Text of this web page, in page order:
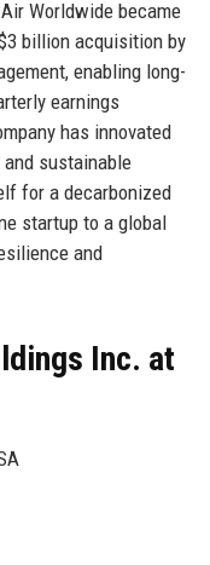
Worldwide became
billion acquisition by
enabling long-
earnings
has innovated
sustainable
for a decarbonized
startup to a global
and
Inc. at